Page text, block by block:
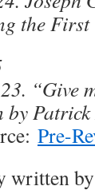
the First
“Give
by
Pre-
written